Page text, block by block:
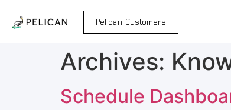
Pelican Customers
Archives:
Schedule